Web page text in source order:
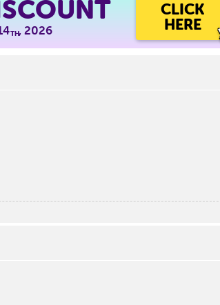
TH, 2026
CLICK
HERE